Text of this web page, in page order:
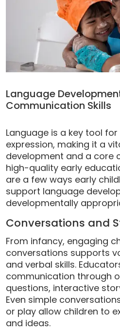
Language
Communication Skills
Language is a key tool
expression, making it a
development and a core
high-quality early
are a few ways early
support language
developmentally
Conversations and
From infancy, engaging
conversations supports
and verbal skills.
communication through
questions, interactive
Even simple
or play allow children to
and ideas.